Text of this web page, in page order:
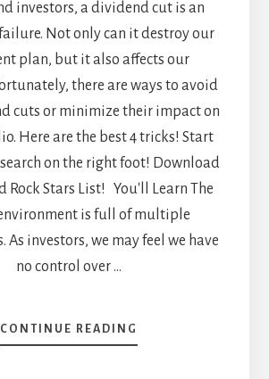
investors, a dividend cut is an
Not only can it destroy our
plan, but it also affects our
there are ways to avoid
cuts or minimize their impact on
Here are the best 4 tricks! Start
on the right foot! Download
Rock Stars List! You'll Learn The
is full of multiple
As investors, we may feel we have
no control over …
CONTINUE READING
4